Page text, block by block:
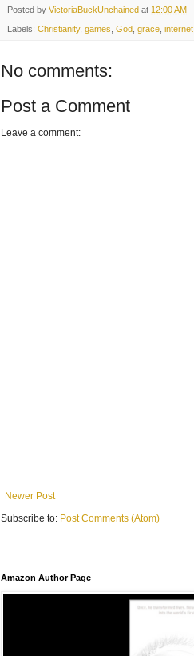
Posted by VictoriaBuckUnchained at 12:00 AM
Labels: Christianity, games God grace internet
No comments:
Post a Comment
Leave a comment:
Newer Post
Subscribe to: Post Comments (Atom)
Amazon Author Page